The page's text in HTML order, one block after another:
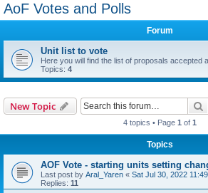
AoF Votes and Polls
Forum
Unit list to vote
Here you will find the list of proposals accepted
Topics: 4
New Topic
4 topics • Page 1 of 1
Topics
AOF Vote - starting units setting
Last post by Aral_Yaren « Sat Jul 30, 2022
Replies: 11